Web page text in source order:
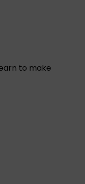
to make